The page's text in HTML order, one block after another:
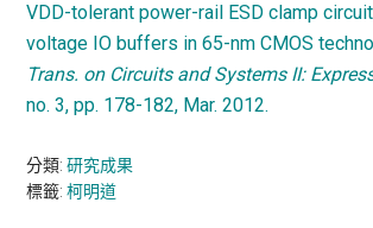
VDD-tolerant power-rail ESD clamp
voltage IO buffers in 65-nm CMOS
Trans. on Circuits and Systems II:
no. 3, pp. 178-182, Mar. 2012.
分類:研究成果
標籤:柯明道